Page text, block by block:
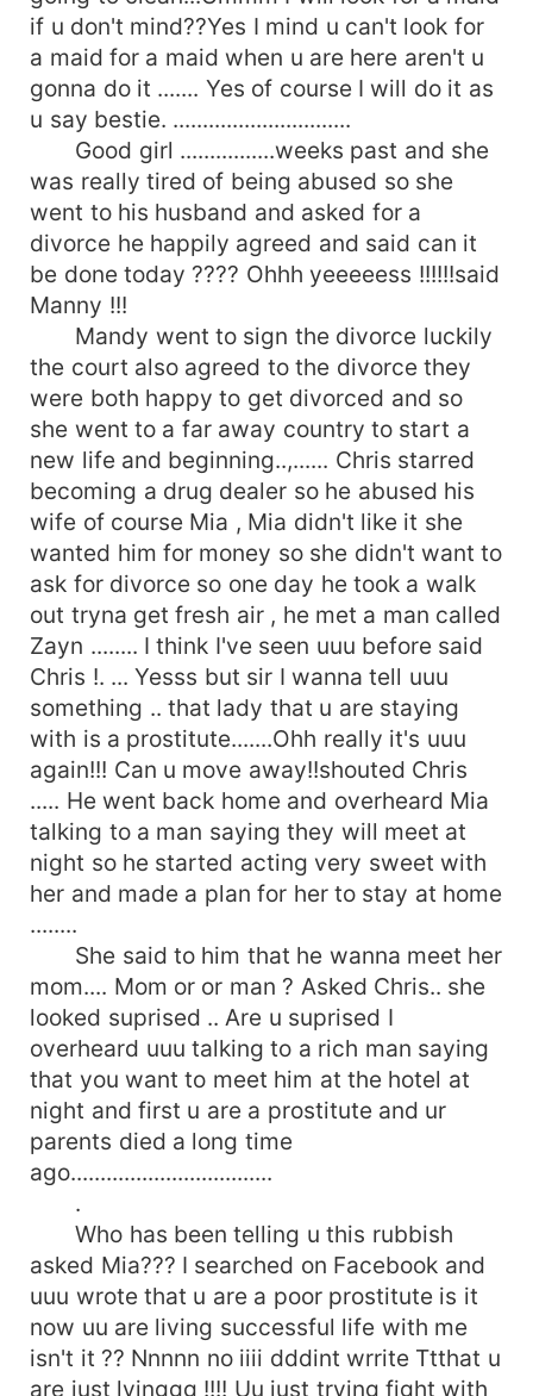
if u don't mind??Yes I mind u can't look for
a maid for a maid when u are here aren't u
gonna do it ....... Yes of course I will do it as
u say bestie. ..............................
Good girl ................weeks past and she
was really tired of being abused so she
went to his husband and asked for a
divorce he happily agreed and said can it
be done today ???? Ohhh yeeeeess !!!!!!said
Manny !!!
Mandy went to sign the divorce luckily
the court also agreed to the divorce they
were both happy to get divorced and so
she went to a far away country to start a
new life and beginning..,...... Chris starred
becoming a drug dealer so he abused his
wife of course Mia , Mia didn't like it she
wanted him for money so she didn't want to
ask for divorce so one day he took a walk
out tryna get fresh air , he met a man called
Zayn ........ I think I've seen uuu before said
Chris !. ... Yesss but sir I wanna tell uuu
something .. that lady that u are staying
with is a prostitute.......Ohh really it's uuu
again!!! Can u move away!!shouted Chris
..... He went back home and overheard Mia
talking to a man saying they will meet at
night so he started acting very sweet with
her and made a plan for her to stay at home
........
She said to him that he wanna meet her
mom.... Mom or or man ? Asked Chris.. she
looked suprised .. Are u suprised I
overheard uuu talking to a rich man saying
that you want to meet him at the hotel at
night and first u are a prostitute and ur
parents died a long time
ago..................................
.
Who has been telling u this rubbish
asked Mia??? I searched on Facebook and
uuu wrote that u are a poor prostitute is it
now uu are living successful life with me
isn't it ?? Nnnnn no iiii dddint wrrite Ttthat u
are just lyinggg !!!! Uu just trying fight with